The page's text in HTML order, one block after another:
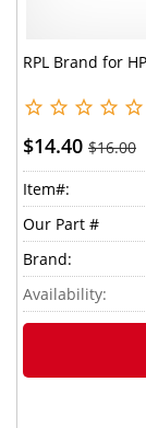
RPL Brand for
$14.40 $16.00
Item#:
Our Part #
Brand:
Availability: